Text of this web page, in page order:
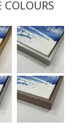
COLOURS